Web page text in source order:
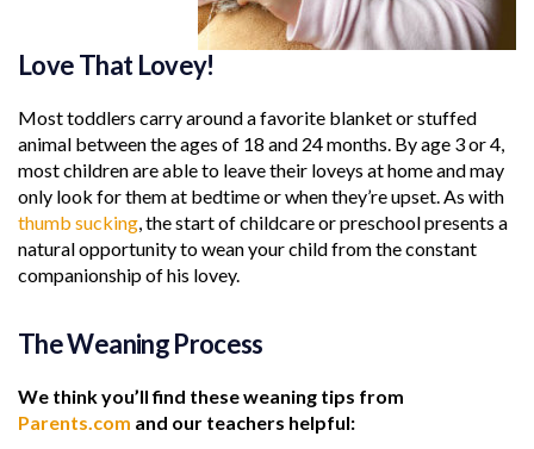
Love That Lovey!
Most toddlers carry around a favorite blanket or stuffed
animal between the ages of 18 and 24 months. By age 3 or 4,
most children are able to leave their loveys at home and may
only look for them at bedtime or when they’re upset. As with
thumb sucking, the start of childcare or preschool presents a
natural opportunity to wean your child from the constant
companionship of his lovey.
The Weaning Process
We think you’ll find these weaning tips from
Parents.com and our teachers helpful: